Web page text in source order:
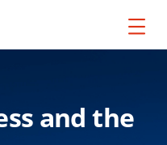
and the